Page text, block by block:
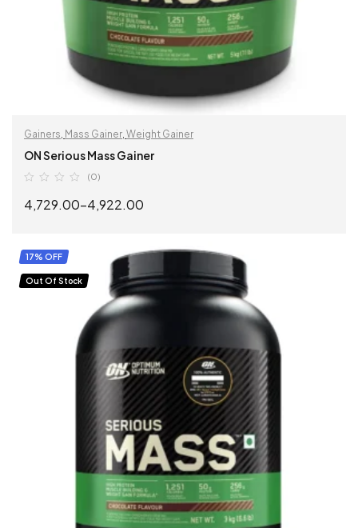
Gainers, Mass Gainer, Weight Gainer
ON Serious Mass Gainer
(0)
4,729.00–4,922.00
SELECT OPTIONS
17% OFF
Out Of Stock